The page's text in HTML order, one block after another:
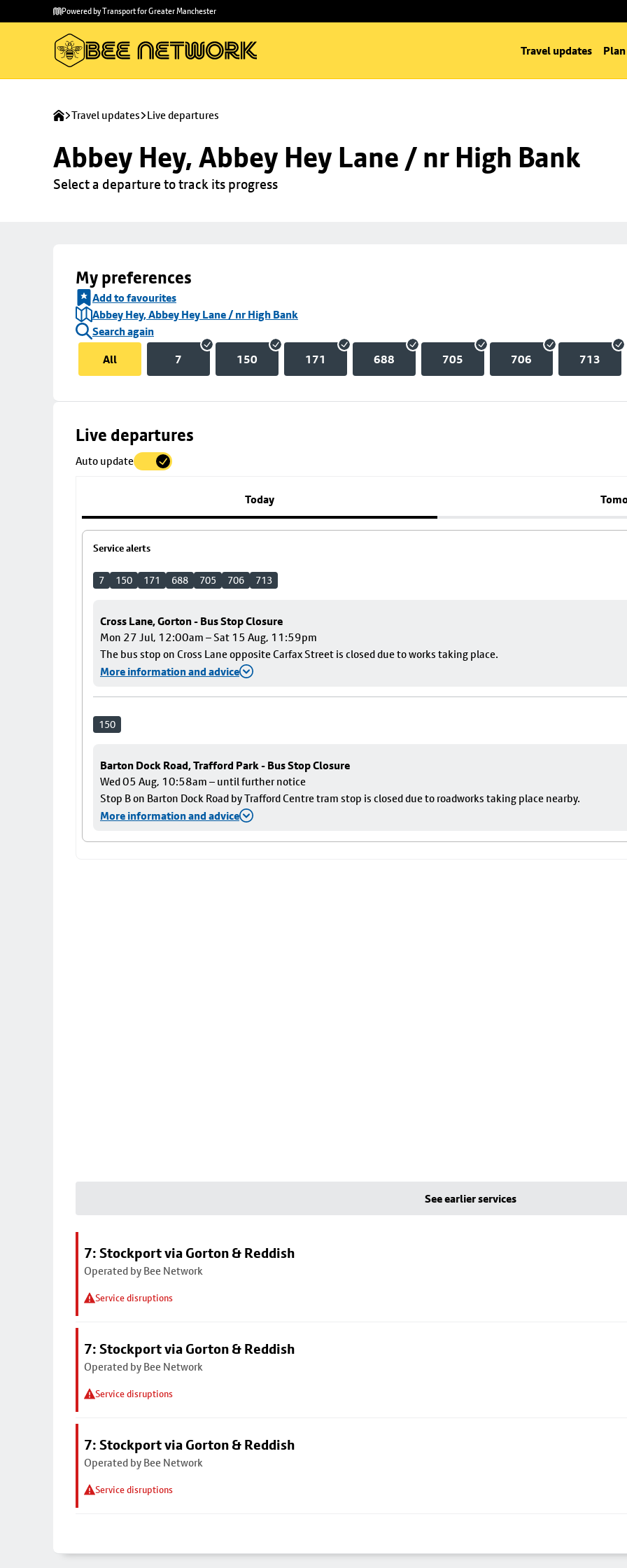
main
to
Powered by Transport for Greater Manchester
Travel updates
Travel updates Live departures
Abbey Hey, Abbey Hey Lane / nr High Bank
Select a departure to track its progress
My preferences
Add to favourites
Abbey Hey, Abbey Hey Lane / nr High Bank
Search again
All
7 150 171 688 705 706 713
Live departures
Auto update
Today
Service alerts
7 150 171 688 705 706 713
Cross Lane, Gorton - Bus Stop Closure
Mon 27 Jul, 12:00am – Sat 15 Aug, 11:59pm
The bus stop on Cross Lane opposite Carfax Street is closed due to works taking place.
More information and advice
150
Barton Dock Road, Trafford Park - Bus Stop Closure
Wed 05 Aug, 10:58am – until further notice
Stop B on Barton Dock Road by Trafford Centre tram stop is closed due to roadworks taking place nearby.
More information and advice
Skip
to
See earlier services
7: Stockport via Gorton & Reddish
Operated by Bee Network
Service disruptions
7: Stockport via Gorton & Reddish
Operated by Bee Network
Service disruptions
7: Stockport via Gorton & Reddish
Operated by Bee Network
Service disruptions